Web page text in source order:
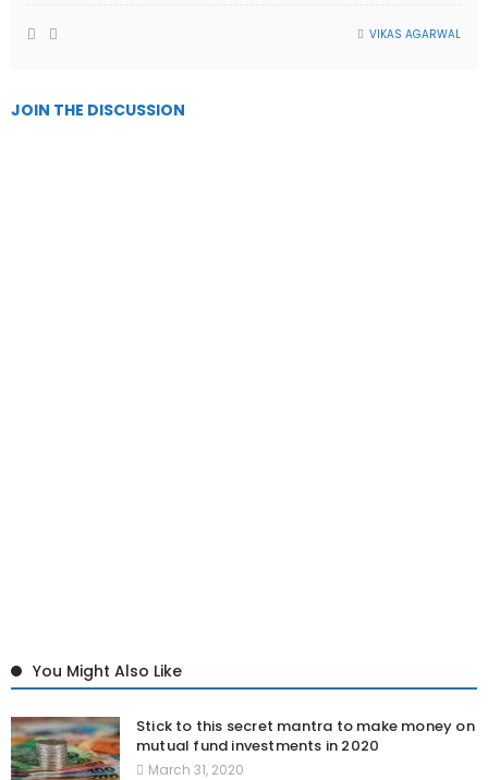
VIKAS AGARWAL
JOIN THE DISCUSSION
You Might Also Like
Stick to this secret mantra to make money on
mutual fund investments in 2020
March 31, 2020